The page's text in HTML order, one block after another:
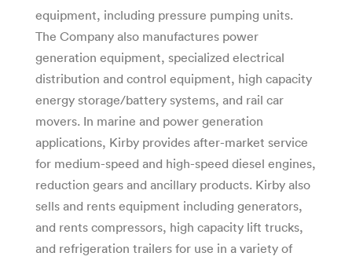
equipment, including pressure pumping units.
The Company also manufactures power
generation equipment, specialized electrical
distribution and control equipment, high capacity
energy storage/battery systems, and rail car
movers. In marine and power generation
applications, Kirby provides after-market service
for medium-speed and high-speed diesel engines,
reduction gears and ancillary products. Kirby also
sells and rents equipment including generators,
and rents compressors, high capacity lift trucks,
and refrigeration trailers for use in a variety of